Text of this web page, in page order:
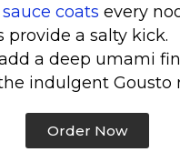
coats every
provide a salty kick.
a deep umami
indulgent Gousto
Order Now